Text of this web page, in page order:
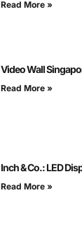
Read More »
Video Wall
Read More »
Inch & Co.: LED
Read More »